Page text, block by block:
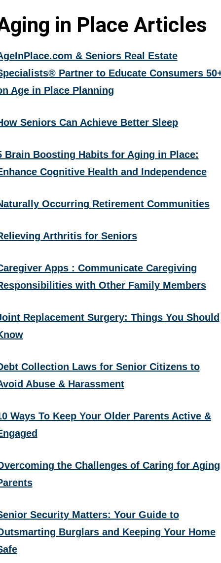
in Place Articles
& Seniors Real Estate
Partner to Educate Consumers
Age in Place Planning
Seniors Can Achieve Better Sleep
Brain Boosting Habits for Aging in Place:
Cognitive Health and Independence
Occurring Retirement Communities
Arthritis for Seniors
Apps : Communicate Caregiving
with Other Family Members
Replacement Surgery: Things You Should
Collection Laws for Senior Citizens to
Abuse & Harassment
Ways To Keep Your Older Parents Active &
the Challenges of Caring for Aging
Security Matters: Your Guide to
Burglars and Keeping Your Home